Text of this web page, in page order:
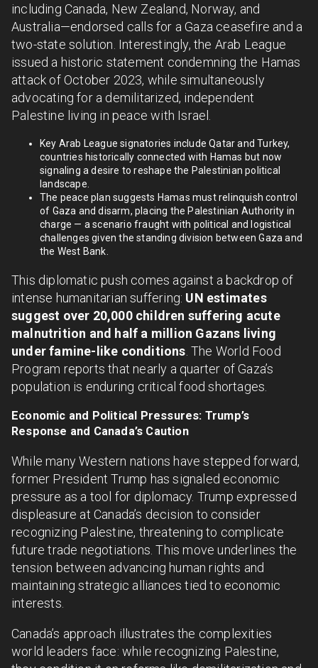
including Canada, New Zealand, Norway, and
Australia—endorsed calls for a Gaza ceasefire and a
two-state solution. Interestingly, the Arab League
issued a historic statement condemning the Hamas
attack of October 2023, while simultaneously
advocating for a demilitarized, independent
Palestine living in peace with Israel.
Key Arab League signatories include Qatar and Turkey,
countries historically connected with Hamas but now
signaling a desire to reshape the Palestinian political
landscape.
The peace plan suggests Hamas must relinquish control
of Gaza and disarm, placing the Palestinian Authority in
charge — a scenario fraught with political and logistical
challenges given the standing division between Gaza and
the West Bank.
This diplomatic push comes against a backdrop of
intense humanitarian suffering: UN estimates
suggest over 20,000 children suffering acute
malnutrition and half a million Gazans living
under famine-like conditions. The World Food
Program reports that nearly a quarter of Gaza’s
population is enduring critical food shortages.
Economic and Political Pressures: Trump’s
Response and Canada’s Caution
While many Western nations have stepped forward,
former President Trump has signaled economic
pressure as a tool for diplomacy. Trump expressed
displeasure at Canada’s decision to consider
recognizing Palestine, threatening to complicate
future trade negotiations. This move underlines the
tension between advancing human rights and
maintaining strategic alliances tied to economic
interests.
Canada’s approach illustrates the complexities
world leaders face: while recognizing Palestine,